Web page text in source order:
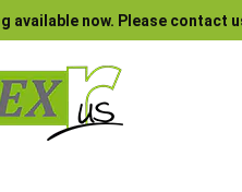
available now. Please contact